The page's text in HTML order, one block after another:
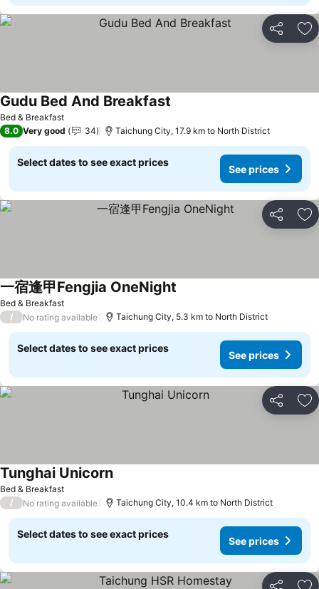
Share
Bed & Breakfast
Gudu Bed And Breakfast
8.0 Very good 34 Taichung City, 17.9 km to North District
Select dates to see exact prices
See prices
Share
Bed & Breakfast
一宿逢甲Fengjia OneNight
/ No rating available Taichung City, 5.3 km to North District
Select dates to see exact prices
See prices
Share
Bed & Breakfast
Tunghai UnicornSee prices
/ No rating available Taichung City, 10.4 km to North District
Select dates to see exact prices
See prices